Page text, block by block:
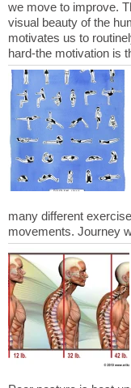
we move to improve.
visual beauty of the
motivates us to
many different